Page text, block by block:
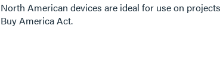
North American devices are ideal for use on
Buy America Act.